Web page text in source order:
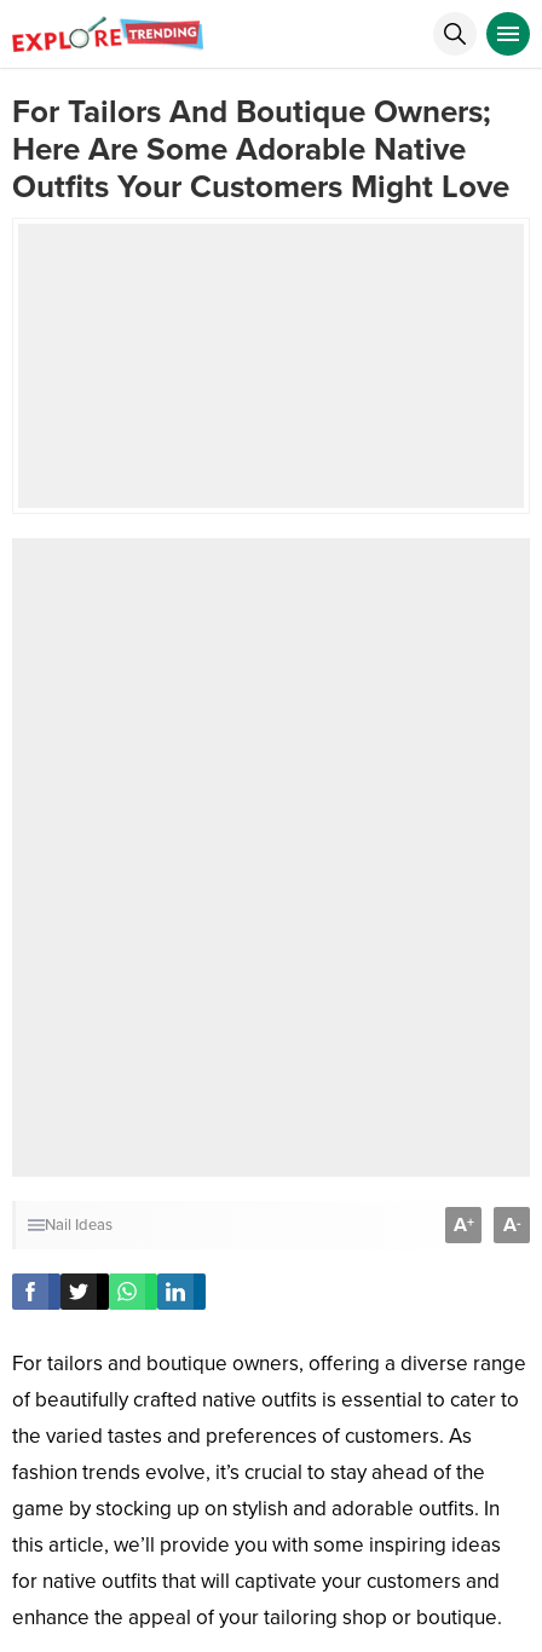
For Tailors And Boutique Owners;
Here Are Some Adorable Native
Outfits Your Customers Might Love
Nail Ideas A+ A-
For tailors and boutique owners, offering a diverse range
of beautifully crafted native outfits is essential to cater to
the varied tastes and preferences of customers. As
fashion trends evolve, it’s crucial to stay ahead of the
game by stocking up on stylish and adorable outfits. In
this article, we’ll provide you with some inspiring ideas
for native outfits that will captivate your customers and
enhance the appeal of your tailoring shop or boutique.